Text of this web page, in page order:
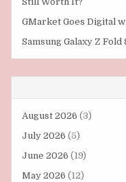
GMarket Goes Digital
Samsung Galaxy Z
August 2026 (3)
July 2026 (5)
June 2026 (19)
May 2026 (12)